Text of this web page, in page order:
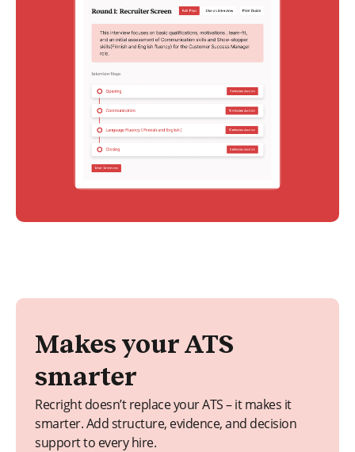
Makes your ATS
smarter
Recright doesn’t replace your ATS – it makes it
smarter. Add structure, evidence, and decision
support to every hire.